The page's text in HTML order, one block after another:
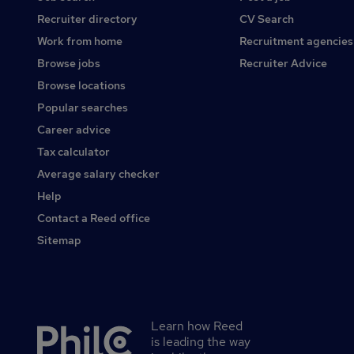
Recruiter directory
Work from home
Browse jobs
Browse locations
Popular searches
Career advice
Tax calculator
Average salary checker
Help
Contact a Reed office
Sitemap
CV Search
Recruitment agencies
Recruiter Advice
Secondary
Learn how Reed
is leading the way